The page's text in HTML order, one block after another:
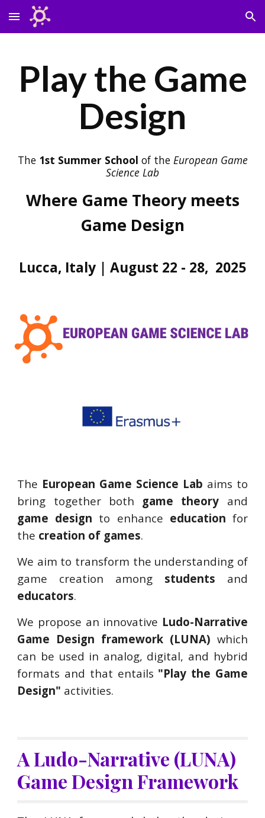
Skip to main content Skip to navigation
Play the Game
Design
The 1st Summer School of the European Game
Science Lab
Where Game Theory meets
Game Design
Lucca, Italy | August 22 - 28, 2025
The European Game Science Lab aims to
bring together both game theory and
game design to enhance education for
the creation of games.
We aim to transform the understanding of
game creation among students and
educators.
We propose an innovative Ludo-Narrative
Game Design framework (LUNA) which
can be used in analog, digital, and hybrid
formats and that entails "Play the Game
Design" activities.
A Ludo-Narrative (LUNA)
Game Design Framework